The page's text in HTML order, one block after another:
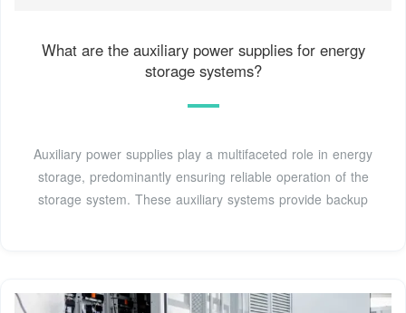
What are the auxiliary power supplies for energy
storage systems?
Auxiliary power supplies play a multifaceted role in energy
storage, predominantly ensuring reliable operation of the
storage system. These auxiliary systems provide backup